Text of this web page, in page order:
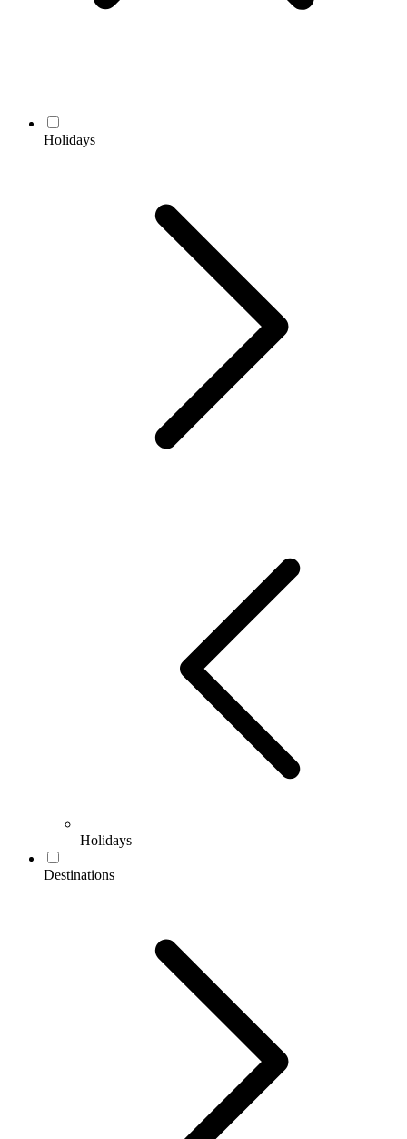
Holidays
Holidays
Destinations